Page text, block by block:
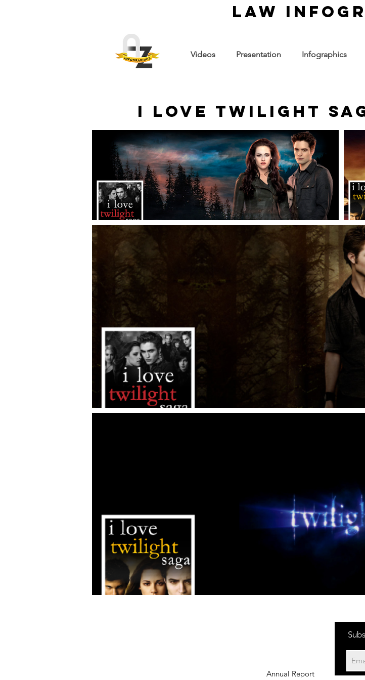
law
Videos Presentation Infographics
I Love Twilight
Annual Report